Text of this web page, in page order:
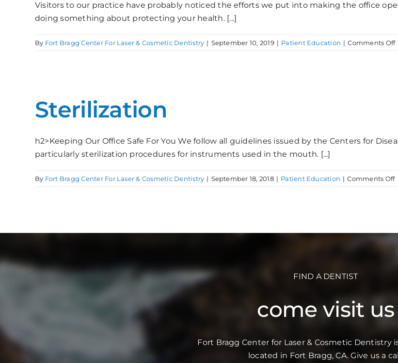
Visitors to our practice have probably noticed the efforts we put into making the office
doing something about protecting your health. [...]
By Fort Bragg Center For Laser & Cosmetic Dentistry | September 10, 2019 | Patient Education | Comments Off
Sterilization
h2>Keeping Our Office Safe For You We follow all guidelines issued by the Centers for
particularly sterilization procedures for instruments used in the mouth. [...]
By Fort Bragg Center For Laser & Cosmetic Dentistry | September 18, 2018 | Patient Education | Comments Off
FIND A DENTIST
come visit us
Fort Bragg Center for Laser & Cosmetic Dentistry
located in Fort Bragg, CA. Give us a